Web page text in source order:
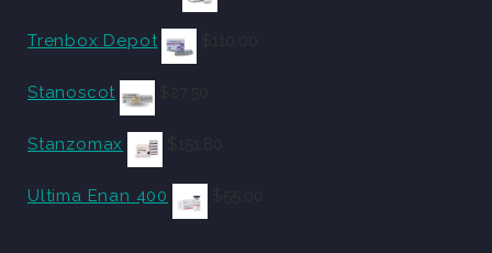
Trenbox Depot
Stanoscot
Stanzomax
Ultima Enan 400